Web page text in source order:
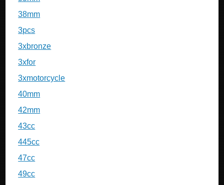
38mm
3pcs
3xbronze
3xfor
3xmotorcycle
40mm
42mm
43cc
445cc
47cc
49cc